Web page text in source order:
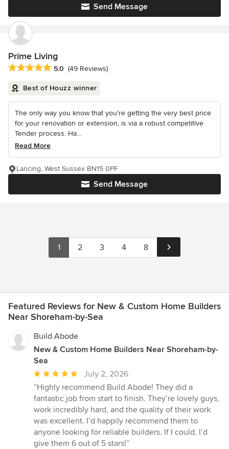
Send Message
Prime Living
Average rating: 5 out of 5 stars
5.0 (49 Reviews)
Best of Houzz winner
The only way you know that you're getting the very best price
for your renovation or extension, is via a robust competitive
Tender process. Ha...
Read More
Send Message
Lancing, West Sussex BN15 0PF
1 2 3 4 8
Featured Reviews for New & Custom Home Builders
Near Shoreham-by-Sea
Build Abode
New & Custom Home Builders Near Shoreham-by-
Sea
Average
rating:
5
out
of
5
stars
July 2, 2026
“Highly recommend Build Abode! They did a
fantastic job from start to finish. They’re lovely guys,
work incredibly hard, and the quality of their work
was excellent. I’d happily recommend them to
anyone looking for reliable builders. If I could, I’d
give them 6 out of 5 stars!”